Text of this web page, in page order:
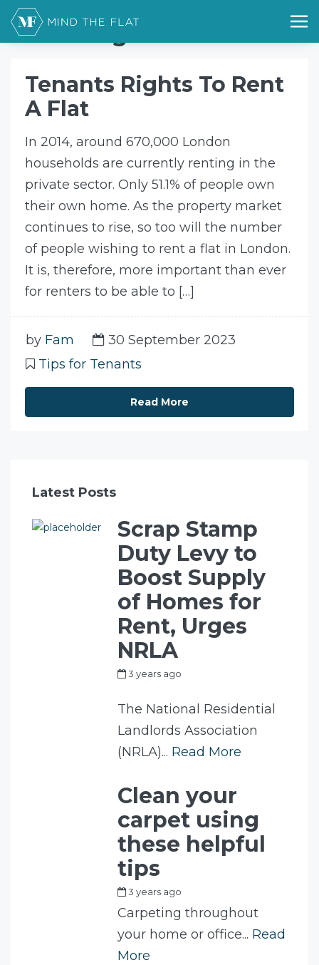
Home
tenant rights
Tenants Rights To Rent
A Flat
In 2014, around 670,000 London
households are currently renting in the
private sector. Only 51.1% of people own
their own home. As the property market
continues to rise, so too will the number
of people wishing to rent a flat in London.
It is, therefore, more important than ever
for renters to be able to […]
by Fam
30 September 2023
Tips for Tenants
Read More
Latest Posts
Scrap Stamp
Duty Levy to
Boost Supply
of Homes for
Rent, Urges
NRLA
3 years ago
The National Residential
Landlords Association
(NRLA)... Read More
Clean your
carpet using
these helpful
tips
3 years ago
Carpeting throughout
your home or office... Read
More